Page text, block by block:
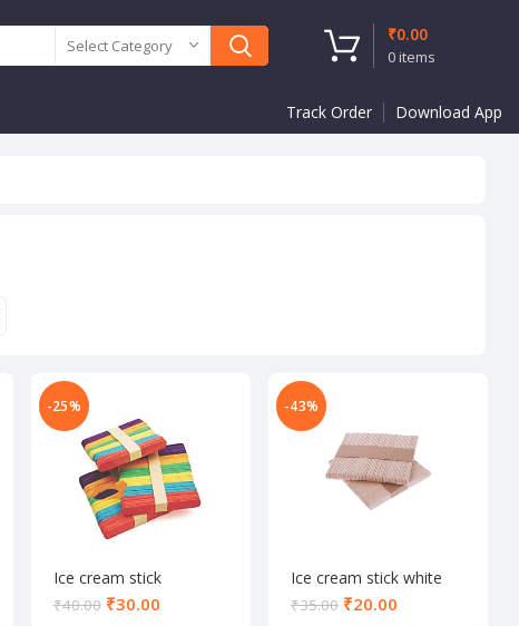
Select Category
0 items
₹0.00
Track Order Download App
-25%
Ice cream stick
colourfull
₹40.00 ₹30.00
-43%
Ice cream stick white
₹35.00 ₹20.00